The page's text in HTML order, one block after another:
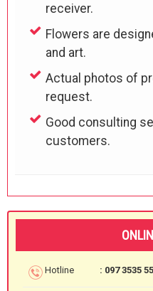
receiver.
Flowers are
and art.
Actual photos of
request.
Good consulting
customers.
Hotline : 097 3535